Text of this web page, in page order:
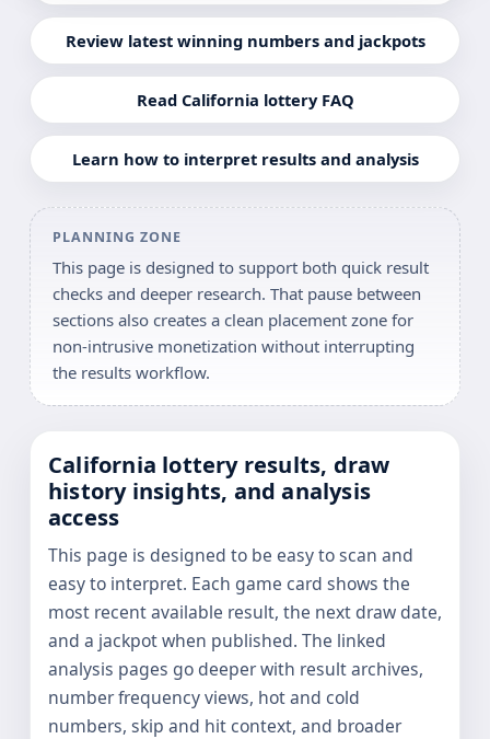
Review latest winning numbers and jackpots
Read California lottery FAQ
Learn how to interpret results and analysis
PLANNING ZONE
This page is designed to support both quick result
checks and deeper research. That pause between
sections also creates a clean placement zone for
non-intrusive monetization without interrupting
the results workflow.
California lottery results, draw
history insights, and analysis
access
This page is designed to be easy to scan and
easy to interpret. Each game card shows the
most recent available result, the next draw date,
and a jackpot when published. The linked
analysis pages go deeper with result archives,
number frequency views, hot and cold
numbers, skip and hit context, and broader